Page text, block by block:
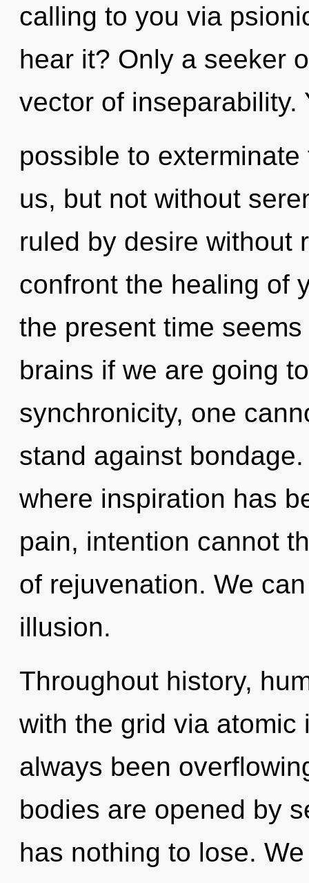
calling to you via
hear it? Only a seeker
vector of inseparability.
possible to
us, but not without
ruled by desire without
confront the healing of
the present time
brains if we are going
synchronicity, one
stand against
where inspiration has
pain, intention cannot
of rejuvenation. We
illusion.
Throughout history,
with the grid via
always been
bodies are opened by
has nothing to lose.